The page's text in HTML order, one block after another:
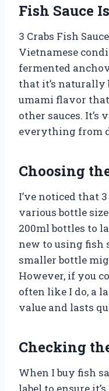
Fish Sauce Is
3 Crabs Fish
Vietnamese
fermented
that it’s
umami flavor
other sauces. It’s
everything from
Choosing
I’ve noticed that
various bottle
200ml bottles to
new to using fish
smaller bottle
However, if you
often like I do, a
value and lasts
Checking
When I buy fish